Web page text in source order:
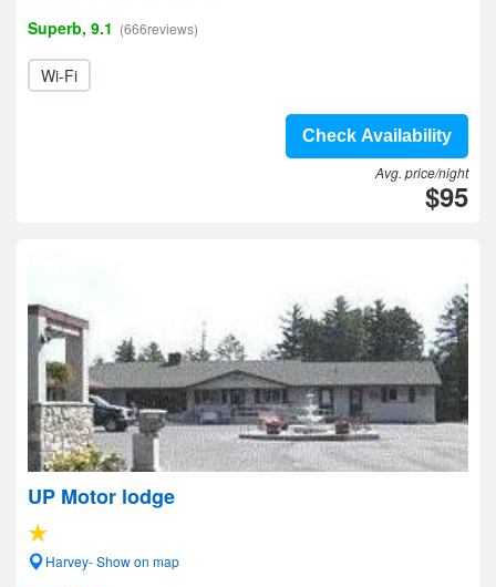
Superb, 9.1 (666reviews)
Wi-Fi
Check Availability
Avg. price/night
$95
UP Motor lodge
Harvey- Show on map